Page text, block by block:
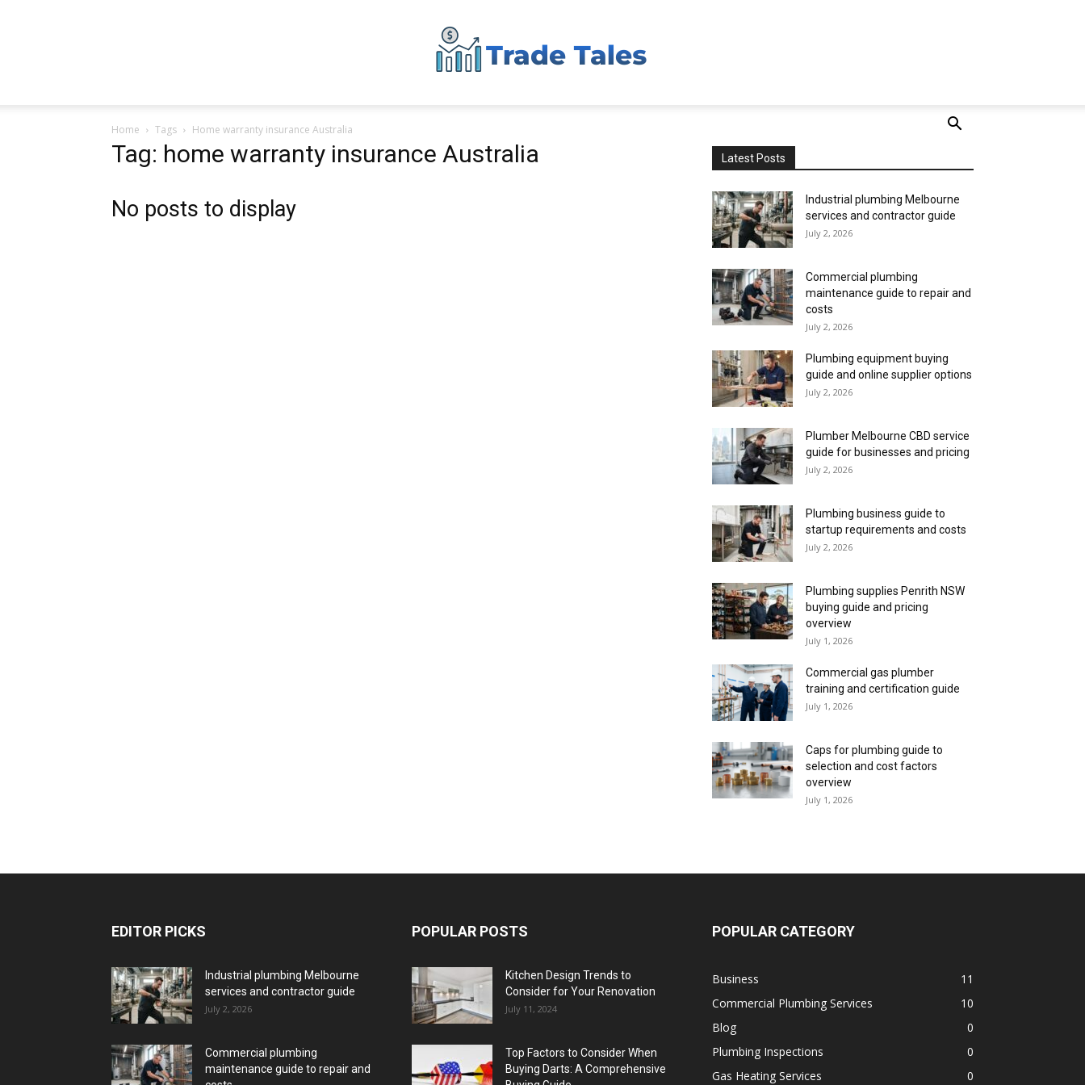
Home Tags Home warranty insurance Australia
Tag: home warranty insurance Australia
No posts to display
Latest Posts
Industrial plumbing Melbourne
services and contractor guide
July 2, 2026
Commercial plumbing
maintenance guide to repair and
costs
July 2, 2026
Plumbing equipment buying
guide and online supplier options
July 2, 2026
Plumber Melbourne CBD service
guide for businesses and pricing
July 2, 2026
Plumbing business guide to
startup requirements and costs
July 2, 2026
Plumbing supplies Penrith NSW
buying guide and pricing
overview
July 1, 2026
Commercial gas plumber
training and certification guide
July 1, 2026
Caps for plumbing guide to
selection and cost factors
overview
July 1, 2026
EDITOR PICKS
Industrial plumbing Melbourne
services and contractor guide
July 2, 2026
Commercial plumbing
maintenance guide to repair and
POPULAR POSTS
Kitchen Design Trends to
Consider for Your Renovation
July 11, 2024
Top Factors to Consider When
Buying Darts: A Comprehensive
POPULAR CATEGORY
Business
11
Commercial Plumbing Services
10
Blog
0
Plumbing Inspections
0
Gas Heating Services
0